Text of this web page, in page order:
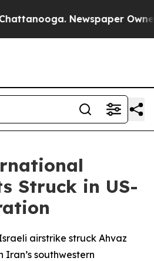
Newspaper
Struck in US-
airstrike struck Ahvaz
southwestern